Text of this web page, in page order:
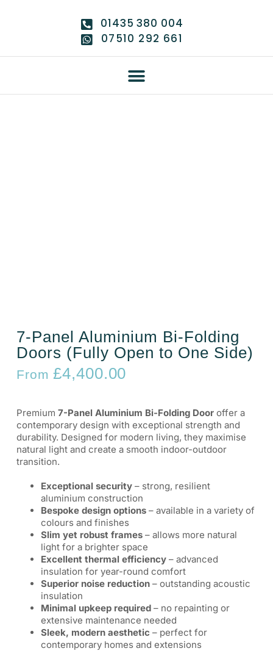
01435 380 004
07510 292 661
7-Panel Aluminium Bi-Folding
Doors (Fully Open to One Side)
From£4,400.00
Premium 7-Panel Aluminium Bi-Folding Dooroffer a
contemporary design with exceptional strength and
durability. Designed for modern living, they maximise
natural light and create a smooth indoor-outdoor
transition.
Exceptional security– strong, resilient
aluminium construction
Bespoke design options– available in a variety of
colours and finishes
Slim yet robust frames– allows more natural
light for a brighter space
Excellent thermal efficiency– advanced
insulation for year-round comfort
Superior noise reduction– outstanding acoustic
insulation
Minimal upkeep required– no repainting or
extensive maintenance needed
Sleek, modern aesthetic – perfect for
contemporary homes and extensions